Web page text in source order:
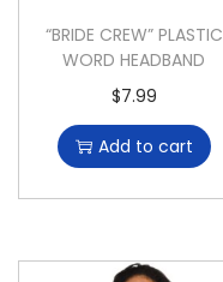
“BRIDE CREW” PLASTIC
WORD HEADBAND
$7.99
Add to cart